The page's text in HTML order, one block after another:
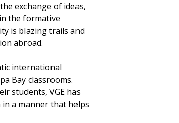
exchange of ideas,
the formative
is blazing trails and
abroad.
international
Bay classrooms.
students, VGE has
a manner that helps